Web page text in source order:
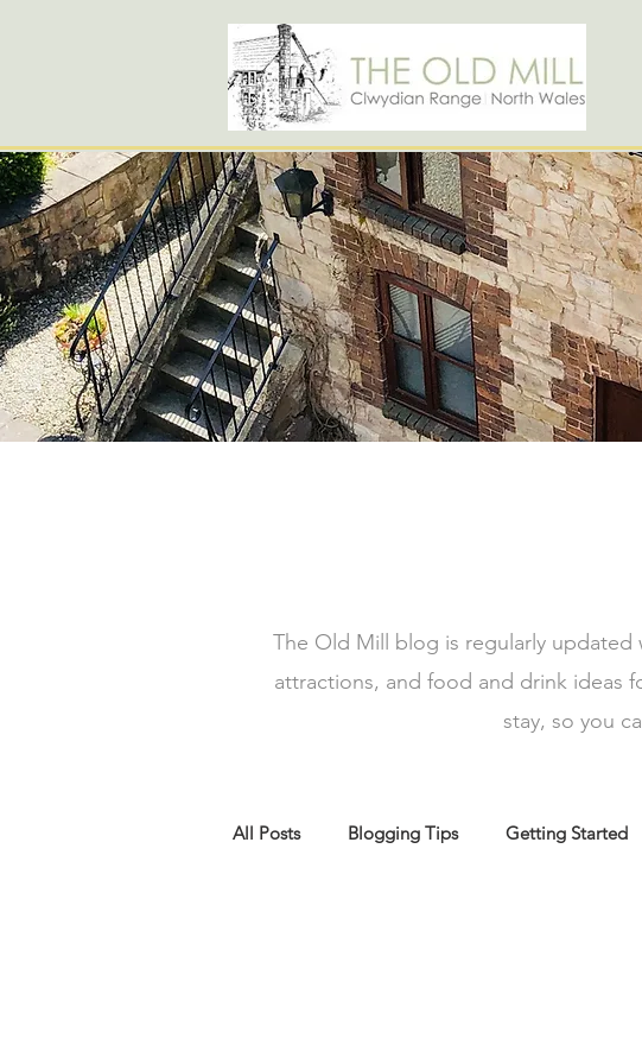
The Old Mill blog is regularly updated
attractions, and food and drink ideas
stay, so you
All Posts Blogging Tips Getting Started
family
Rural retreats